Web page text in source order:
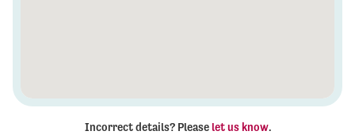
Incorrect details? Please let us know.